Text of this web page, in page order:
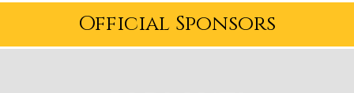
Official Sponsors